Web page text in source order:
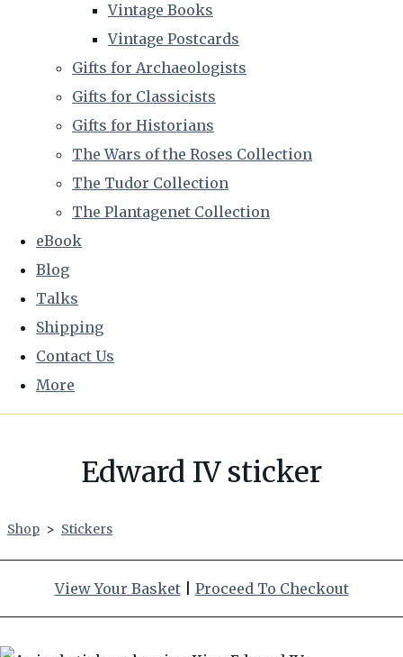
Vintage Books
Vintage Postcards
Gifts for Archaeologists
Gifts for Classicists
Gifts for Historians
The Wars of the Roses Collection
The Tudor Collection
The Plantagenet Collection
eBook
Blog
Talks
Shipping
Contact Us
More
Edward IV sticker
Shop > Stickers
View Your Basket| Proceed To Checkout